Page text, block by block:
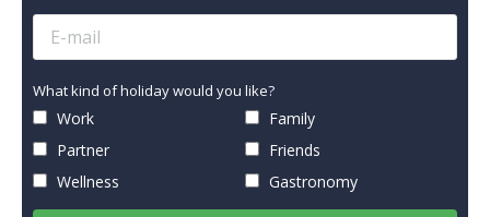
What kind of holiday would you like?
Work
Family
Partner
Friends
Wellness
Gastronomy